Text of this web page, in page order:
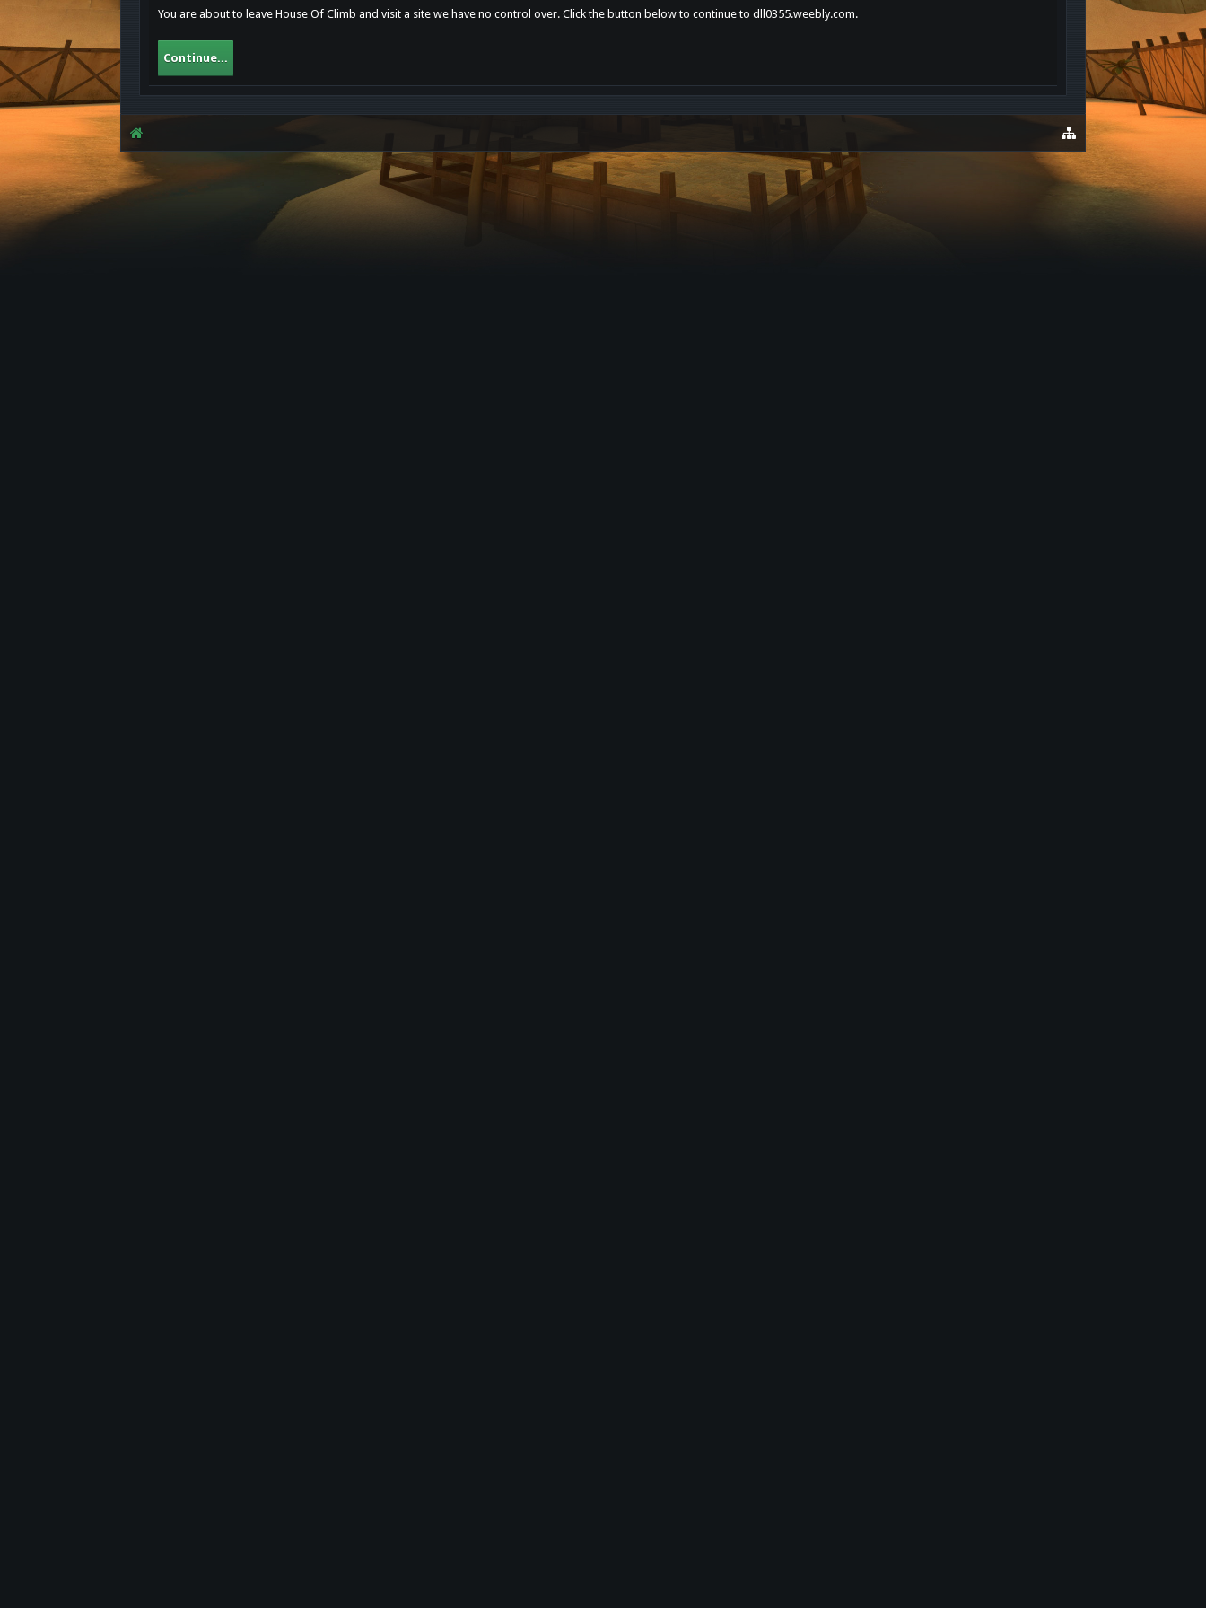
You are about to leave House Of Climb and visit a site we have no control over. Click the button below to continue to dll0355.weebly.com.
Continue...